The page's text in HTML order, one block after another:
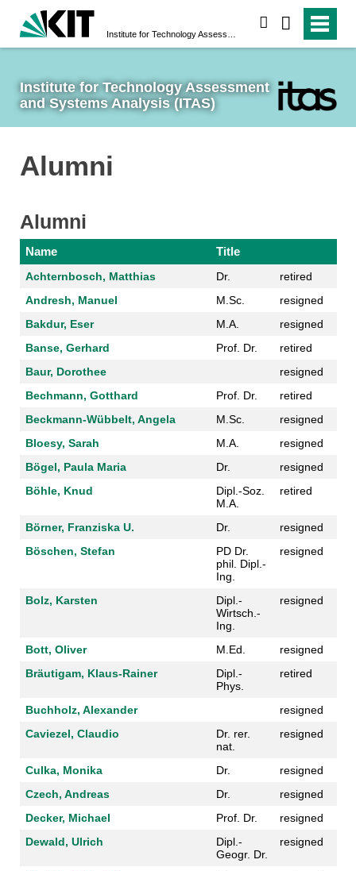
Institute for Technology Assessment
and Systems Analysis (ITAS)
Alumni
Alumni
Name Title
Achternbosch, Matthias Dr.
retired
Andresh, Manuel
M.Sc.
resigned
Bakdur, Eser
M.A.
resigned
Banse, Gerhard
Prof. Dr.
retired
Baur, Dorothee
resigned
Bechmann, Gotthard
Prof. Dr.
retired
Beckmann-Wübbelt, Angela
M.Sc.
resigned
Bloesy, Sarah
M.A.
resigned
Bögel, Paula Maria
Dr.
resigned
Böhle, Knud
Dipl.-Soz.
M.A.
retired
Börner, Franziska U. Dr.
resigned
Böschen, Stefan
PD Dr.
phil. Dipl.-
Ing.
resigned
Bolz, Karsten
Dipl.-
Wirtsch.-
Ing.
resigned
Bott, Oliver M.Ed.
resigned
Bräutigam, Klaus-Rainer
Dipl.-
Phys.
retired
Buchholz, Alexander
resigned
Caviezel, Claudio
Dr. rer.
nat.
resigned
Culka, Monika Dr.
resigned
Czech, Andreas
Dr.
resigned
Decker, Michael
Prof. Dr.
resigned
Dewald, Ulrich
Dipl.-
Geogr. Dr.
resigned